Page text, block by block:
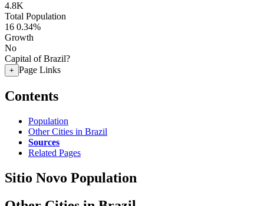
4.8K
Total Population
16 0.34%
Growth
No
Capital of Brazil?
+ Page Links
Contents
Population
Other Cities in Brazil
Sources
Related Pages
Sitio Novo Population